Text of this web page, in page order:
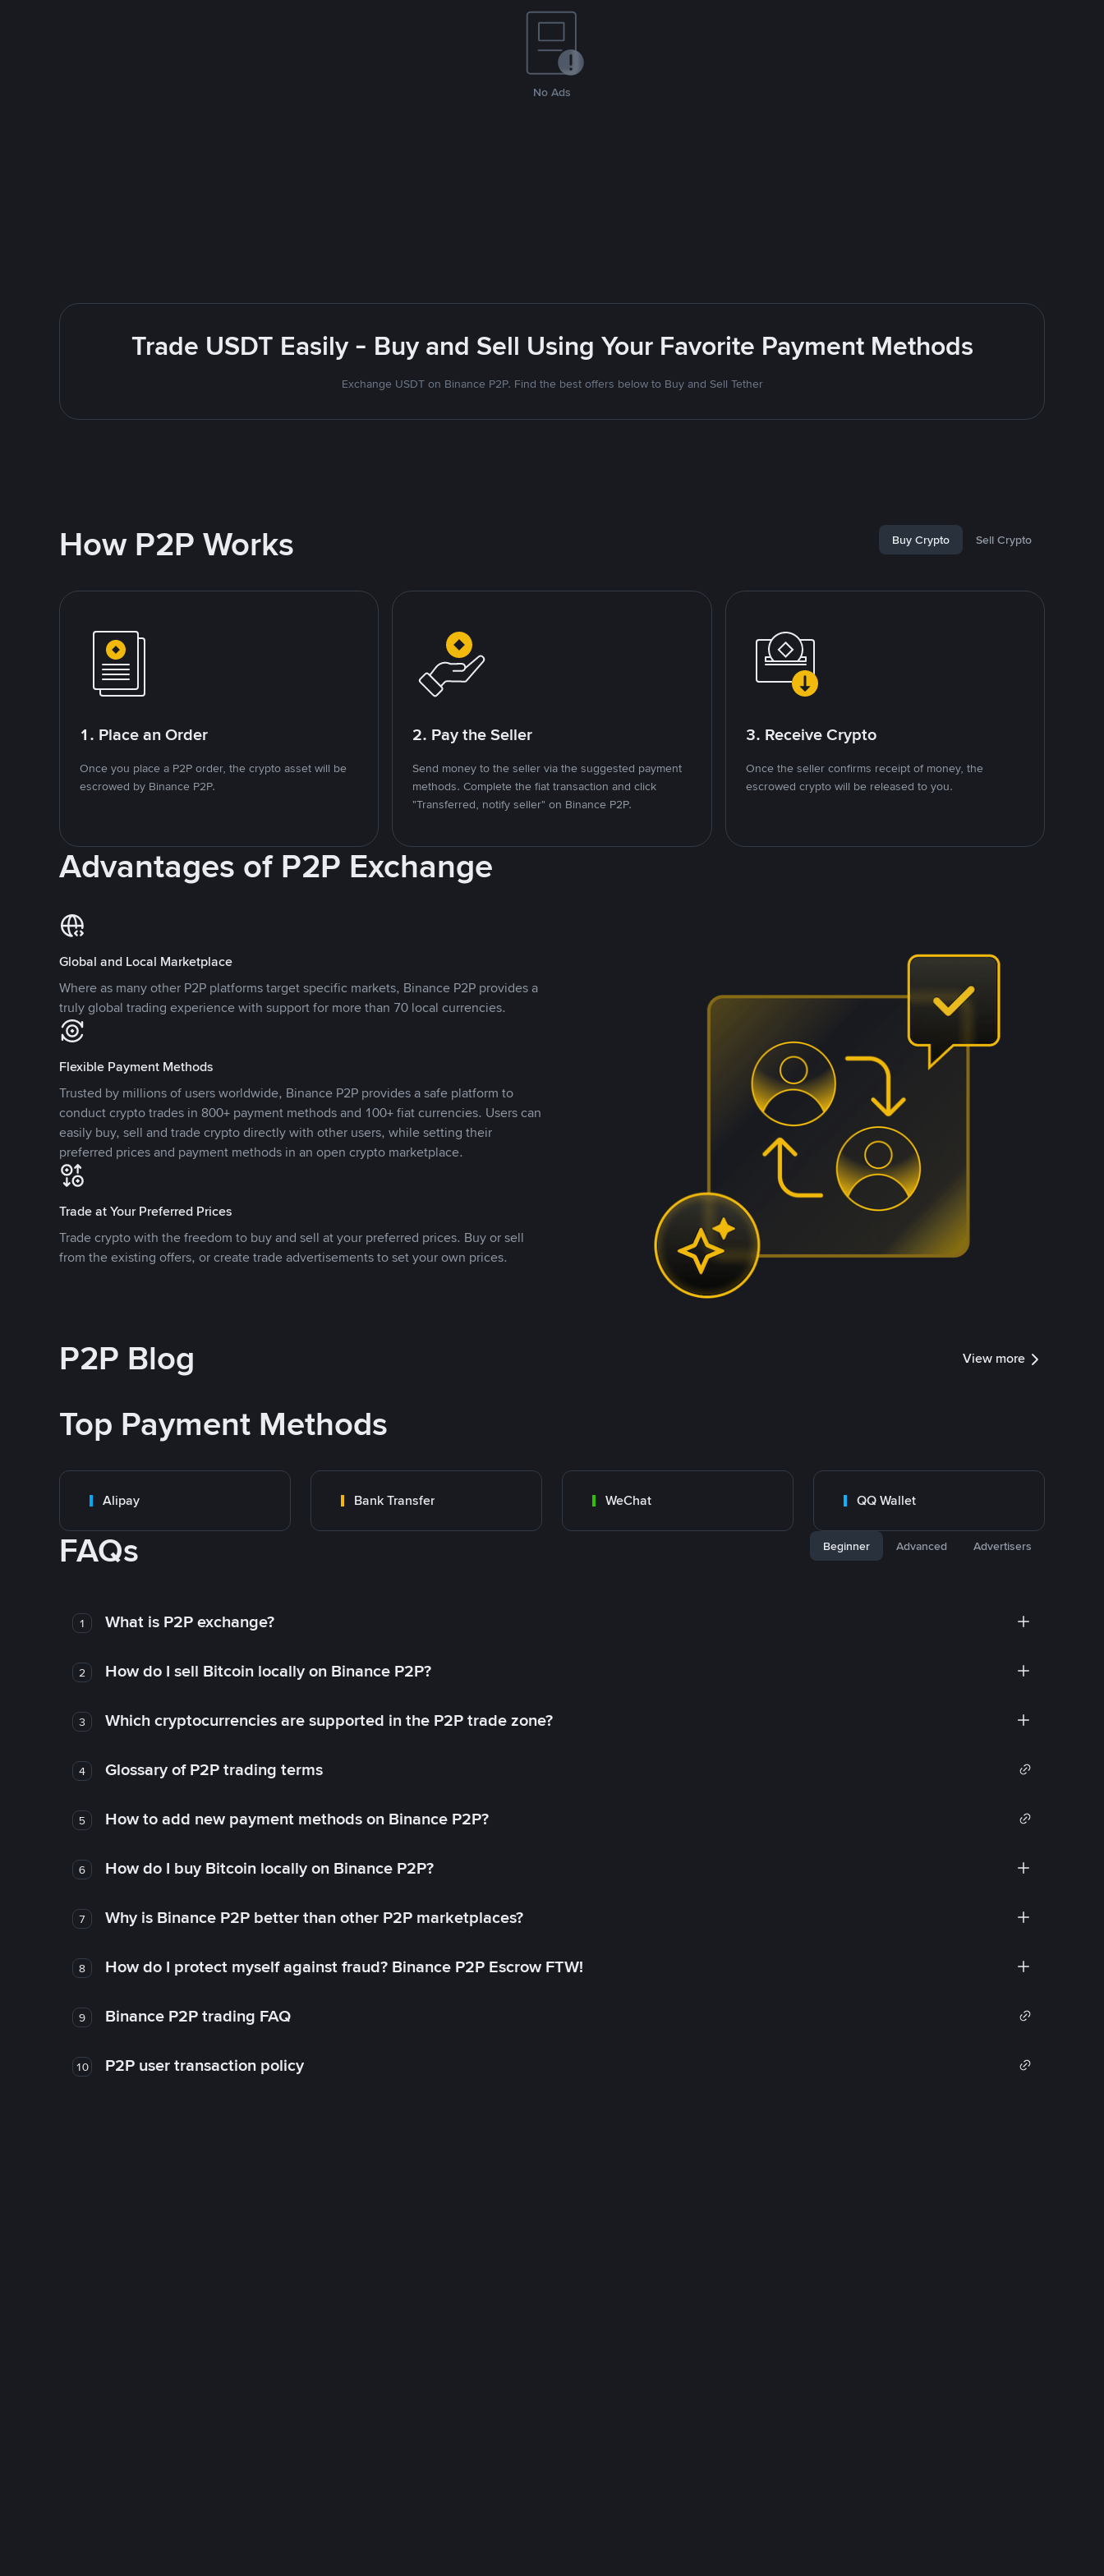
No Ads
Trade USDT Easily - Buy and Sell Using Your Favorite Payment Methods
Exchange USDT on Binance P2P. Find the best offers below to Buy and Sell Tether
How P2P Works Buy Crypto Sell Crypto
1. Place an Order
Once you place a P2P order, the crypto asset will be
escrowed by Binance P2P.
2. Pay the Seller
Send money to the seller via the suggested payment
methods. Complete the fiat transaction and click
"Transferred, notify seller" on Binance P2P.
3. Receive Crypto
Once the seller confirms receipt of money, the
escrowed crypto will be released to you.
Advantages of P2P Exchange
Global and Local Marketplace
Where as many other P2P platforms target specific markets, Binance P2P provides a
truly global trading experience with support for more than 70 local currencies.
Flexible Payment Methods
Trusted by millions of users worldwide, Binance P2P provides a safe platform to
conduct crypto trades in 800+ payment methods and 100+ fiat currencies. Users can
easily buy, sell and trade crypto directly with other users, while setting their
preferred prices and payment methods in an open crypto marketplace.
Trade at Your Preferred Prices
Trade crypto with the freedom to buy and sell at your preferred prices. Buy or sell
from the existing offers, or create trade advertisements to set your own prices.
P2P Blog View more
Top Payment Methods
Alipay Bank Transfer WeChat QQ Wallet
FAQs Beginner Advanced Advertisers
1 What is P2P exchange?
2 How do I sell Bitcoin locally on Binance P2P?
3 Which cryptocurrencies are supported in the P2P trade zone?
4 Glossary of P2P trading terms
5 How to add new payment methods on Binance P2P?
6 How do I buy Bitcoin locally on Binance P2P?
7 Why is Binance P2P better than other P2P marketplaces?
8 How do I protect myself against fraud? Binance P2P Escrow FTW!
9 Binance P2P trading FAQ
10 P2P user transaction policy